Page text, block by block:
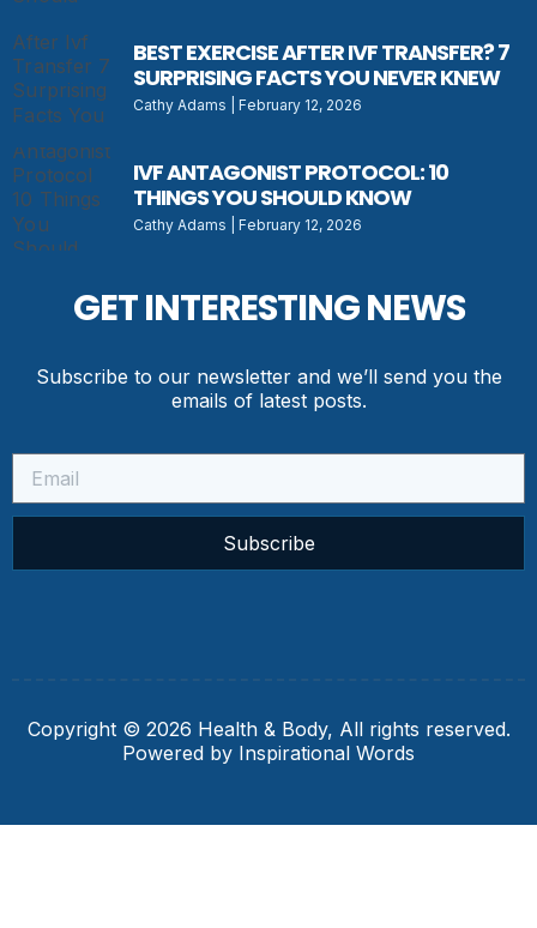
BEST EXERCISE AFTER IVF TRANSFER? 7
SURPRISING FACTS YOU NEVER KNEW
Cathy Adams February 12, 2026
IVF ANTAGONIST PROTOCOL: 10
THINGS YOU SHOULD KNOW
Cathy Adams February 12, 2026
GET INTERESTING NEWS
Subscribe to our newsletter and we’ll send you the
emails of latest posts.
Subscribe
Copyright © 2026 Health & Body, All rights reserved.
Powered by Inspirational Words